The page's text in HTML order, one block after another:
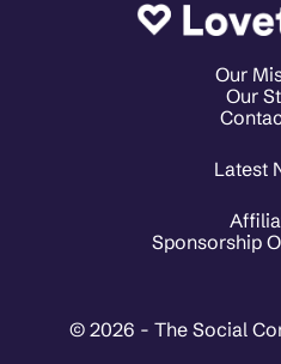
Our
Our
Latest
Sponsorship
© 2026 - The Social